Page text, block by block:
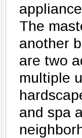
The
another
are two
multiple
and spa